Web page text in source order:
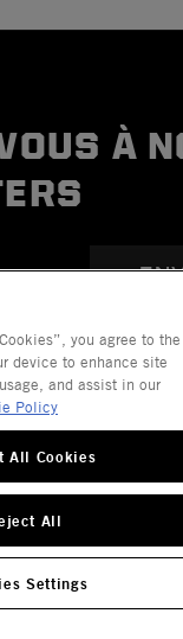
À
Rights Reserved.
and/or unregistered
or subsidiaries.
you agree to the
device to enhance site
and assist in our
Policy
All Cookies
All
Settings